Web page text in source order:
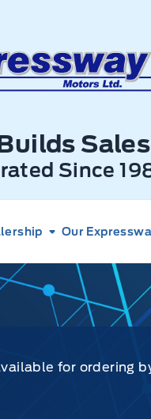
Sales
Since
Our
for ordering